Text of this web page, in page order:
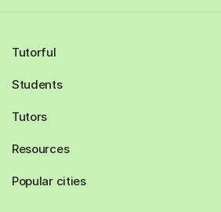
Tutorful
Students
Tutors
Resources
Popular cities